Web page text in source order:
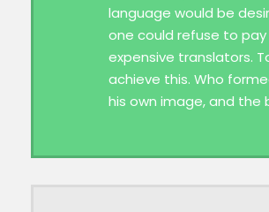
language would be
one could refuse to pay
expensive translators.
achieve this. Who
his own image, and the